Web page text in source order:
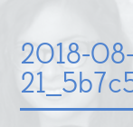
2018-08-